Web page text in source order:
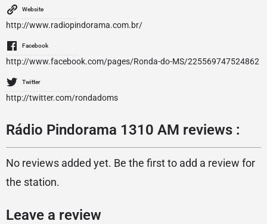
Website
http://www.radiopindorama.com.br/
Facebook
http://www.facebook.com/pages/Ronda-do-MS/225569747524862
Twitter
http://twitter.com/rondadoms
Rádio Pindorama 1310 AM reviews :
No reviews added yet. Be the first to add a review for
the station.
Leave a review